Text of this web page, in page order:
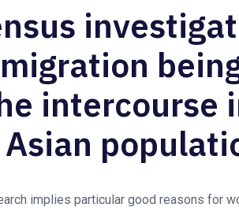
intercourse
implies particular good reasons for